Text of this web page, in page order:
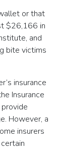
or that
$26,166 in
and
bite victims
insurance
Insurance
However, a
insurers